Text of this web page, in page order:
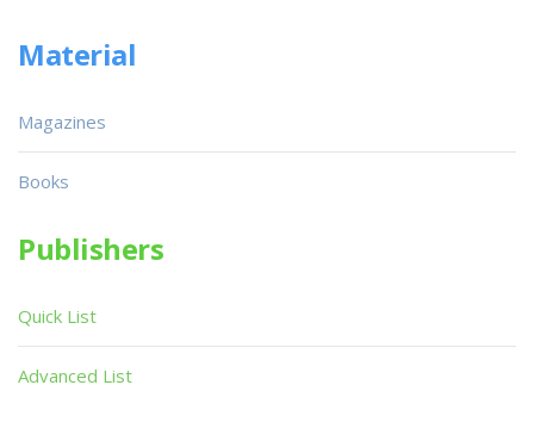
Material
Magazines
Books
Publishers
Quick List
Advanced List